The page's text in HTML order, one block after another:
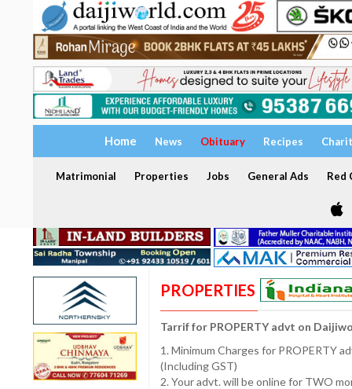
Home News Obituary Recipes
Matrimonial Properties Jobs General Ads Red
PROPERTIES
Tarrif for PROPERTY advt on
1. Minimum Charges for PROPERTY
(Including GST)
2. Your advt. will be online for TWO